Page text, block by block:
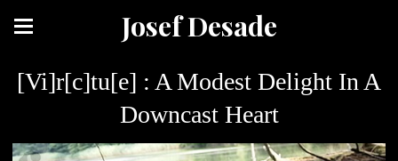
Josef Desade
[Vi]r[c]tu[e] : A Modest Delight In A
Downcast Heart